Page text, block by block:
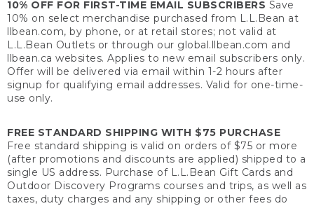
10% OFF FOR FIRST-TIME EMAIL SUBSCRIBERS Save
10% on select merchandise purchased from L.L.Bean at
llbean.com, by phone, or at retail stores; not valid at
L.L.Bean Outlets or through our global.llbean.com and
llbean.ca websites. Applies to new email subscribers only.
Offer will be delivered via email within 1-2 hours after
signup for qualifying email addresses. Valid for one-time-
use only.
FREE STANDARD SHIPPING WITH $75 PURCHASE
Free standard shipping is valid on orders of $75 or more
(after promotions and discounts are applied) shipped to a
single US address. Purchase of L.L.Bean Gift Cards and
Outdoor Discovery Programs courses and trips, as well as
taxes, duty charges and any shipping or other fees do